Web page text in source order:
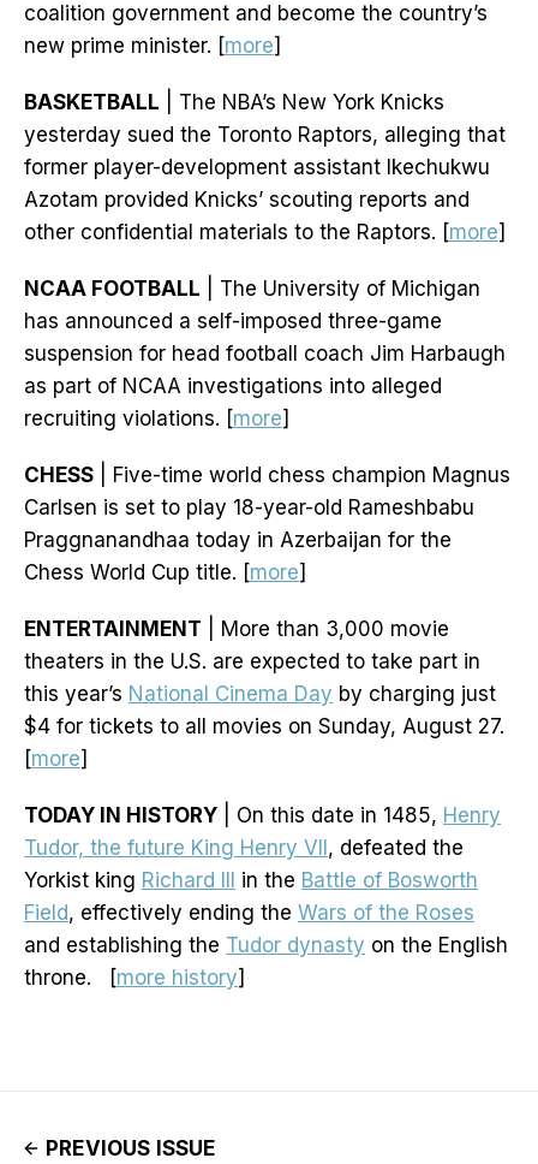
coalition government and become the country’s
new prime minister. [more]
BASKETBALL | The NBA’s New York Knicks
yesterday sued the Toronto Raptors, alleging that
former player-development assistant Ikechukwu
Azotam provided Knicks’ scouting reports and
other confidential materials to the Raptors. [more]
NCAA FOOTBALL | The University of Michigan
has announced a self-imposed three-game
suspension for head football coach Jim Harbaugh
as part of NCAA investigations into alleged
recruiting violations. [more]
CHESS | Five-time world chess champion Magnus
Carlsen is set to play 18-year-old Rameshbabu
Praggnanandhaa today in Azerbaijan for the
Chess World Cup title. [more]
ENTERTAINMENT | More than 3,000 movie
theaters in the U.S. are expected to take part in
this year’s National Cinema Day by charging just
$4 for tickets to all movies on Sunday, August 27.
[more]
TODAY IN HISTORY | On this date in 1485, Henry
Tudor, the future King Henry VII , defeated the
Yorkist king Richard III in the Battle of Bosworth
Field, effectively ending the Wars of the Roses
and establishing the Tudor dynasty on the English
throne. [more history]
PREVIOUS ISSUE